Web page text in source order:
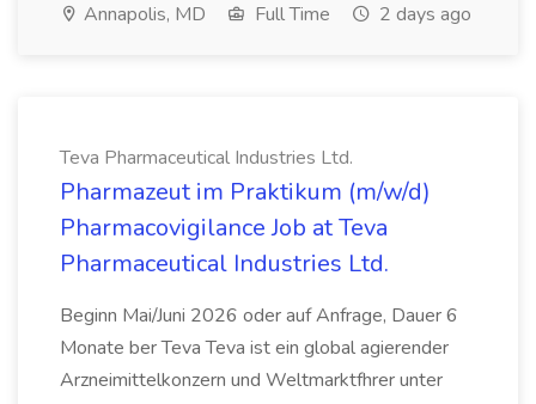
Annapolis, MD Full Time 2 days ago
Teva Pharmaceutical Industries Ltd.
Pharmazeut im Praktikum (m/w/d)
Pharmacovigilance Job at Teva
Pharmaceutical Industries Ltd.
Beginn Mai/Juni 2026 oder auf Anfrage, Dauer 6
Monate ber Teva Teva ist ein global agierender
Arzneimittelkonzern und Weltmarktfhrer unter